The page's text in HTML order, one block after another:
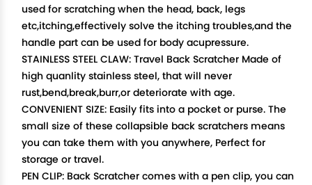
used for scratching when the head, back, legs
etc,itching,effectively solve the itching troubles,and the
handle part can be used for body acupressure.
STAINLESS STEEL CLAW: Travel Back Scratcher Made of
high quanlity stainless steel, that will never
rust,bend,break,burr,or deteriorate with age.
CONVENIENT SIZE: Easily fits into a pocket or purse. The
small size of these collapsible back scratchers means
you can take them with you anywhere, Perfect for
storage or travel.
PEN CLIP: Back Scratcher comes with a pen clip, you can